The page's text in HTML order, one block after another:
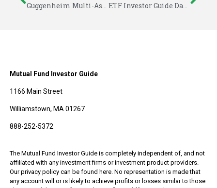
Guggenheim Multi-Asset Income: The Not So Multi-Asset ETF ETF Investor Guide Data for September 2014
Mutual Fund Investor Guide
1166 Main Street
Williamstown, MA 01267
888-252-5372
The Mutual Fund Investor Guide is completely independent of, and not
affiliated with any investment firms or investment product providers.
Our privacy policy can be found here. No representation is made that
any account will or is likely to achieve profits or losses similar to those